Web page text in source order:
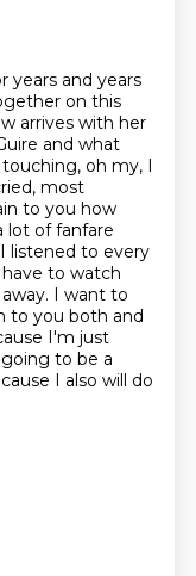
years and years
on this
arrives with her
and what
oh my, I
most
to you how
lot of fanfare
listened to every
to watch
I want to
to you both and
I'm just
to be a
I also will do